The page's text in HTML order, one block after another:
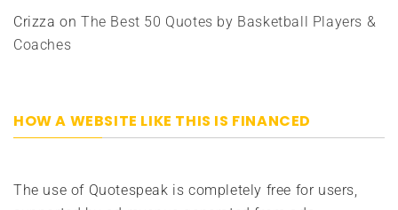
Crizza onThe Best 50 Quotes by Basketball Players &
Coaches
HOW A WEBSITE LIKE THIS IS FINANCED
The use of Quotespeak is completely free for users,